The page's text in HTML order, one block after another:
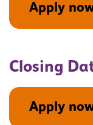
Apply
Closing
Apply